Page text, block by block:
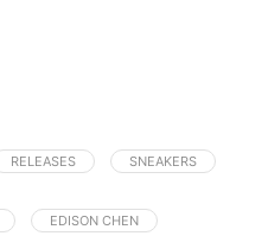
RELEASES SNEAKERS
EDISON CHEN